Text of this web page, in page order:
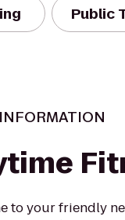
Public
to your friendly